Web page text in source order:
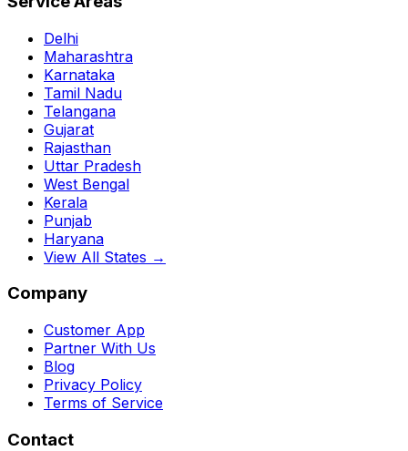
Delhi
Maharashtra
Karnataka
Tamil Nadu
Telangana
Gujarat
Rajasthan
Uttar Pradesh
West Bengal
Kerala
Punjab
Haryana
View All States →
Company
Customer App
Partner With Us
Blog
Privacy Policy
Terms of Service
Contact